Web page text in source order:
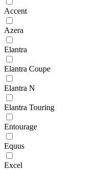
Accent
Azera
Elantra
Elantra Coupe
Elantra N
Elantra Touring
Entourage
Equus
Excel